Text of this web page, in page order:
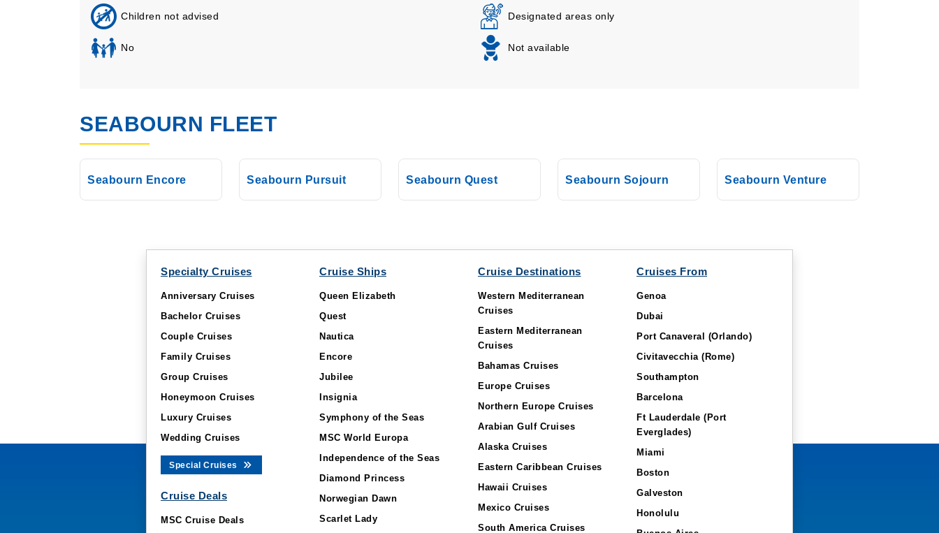
Children not advised
No
Designated areas only
Not available
SEABOURN FLEET
Seabourn Encore Seabourn Pursuit Seabourn Quest Seabourn Sojourn Seabourn Venture
Specialty Cruises
Anniversary Cruises
Bachelor Cruises
Couple Cruises
Family Cruises
Group Cruises
Honeymoon Cruises
Luxury Cruises
Wedding Cruises
Special Cruises
Cruise Deals
MSC Cruise Deals
Cruise Ships
Queen Elizabeth
Quest
Nautica
Encore
Jubilee
Insignia
Symphony of the Seas
MSC World Europa
Independence of the Seas
Diamond Princess
Norwegian Dawn
Scarlet Lady
Cruise Destinations
Western Mediterranean
Cruises
Eastern Mediterranean
Cruises
Bahamas Cruises
Europe Cruises
Northern Europe Cruises
Arabian Gulf Cruises
Alaska Cruises
Eastern Caribbean Cruises
Hawaii Cruises
Mexico Cruises
South America Cruises
Cruises From
Genoa
Dubai
Port Canaveral (Orlando)
Civitavecchia (Rome)
Southampton
Barcelona
Ft Lauderdale (Port
Everglades)
Miami
Boston
Galveston
Honolulu